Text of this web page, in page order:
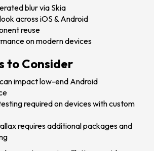
blur via Skia
across iOS & Android
reuse
on modern devices
to Consider
impact low-end Android
required on devices with custom
requires additional packages and